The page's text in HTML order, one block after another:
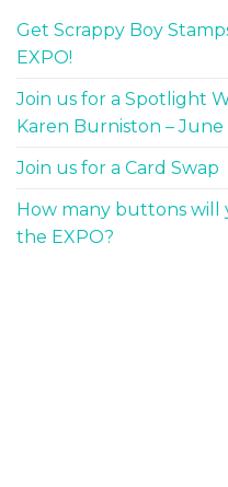
Get Scrappy Boy
EXPO!
Join us for a Spotlight
Karen Burniston – June
Join us for a Card Swap
How many buttons will
the EXPO?